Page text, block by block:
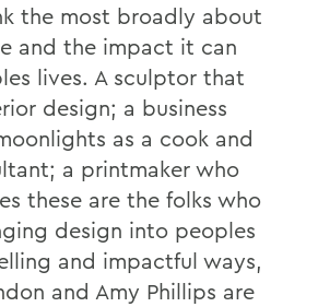
the most broadly about
and the impact it can
lives. A sculptor that
design; a business
as a cook and
a printmaker who
these are the folks who
design into peoples
and impactful ways,
and Amy Phillips are